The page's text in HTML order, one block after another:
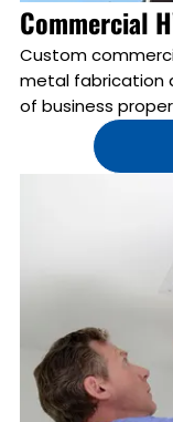
Commercial
Custom
metal fabrication
of business